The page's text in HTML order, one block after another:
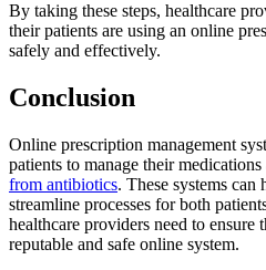
By taking these steps, healthcare
their patients are using an online
safely and effectively.
Conclusion
Online prescription management
patients to manage their medications
from antibiotics. These systems can
streamline processes for both
healthcare providers need to ensure
reputable and safe online system.